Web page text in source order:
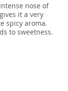
nose of
it a very
spicy aroma.
to sweetness.